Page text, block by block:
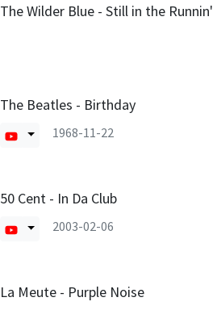
The Wilder Blue - Still in the Runnin'
The Beatles - Birthday
1968-11-22
50 Cent - In Da Club
2003-02-06
La Meute - Purple Noise